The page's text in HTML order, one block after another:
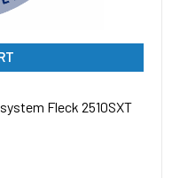
Fleck 2510SXT